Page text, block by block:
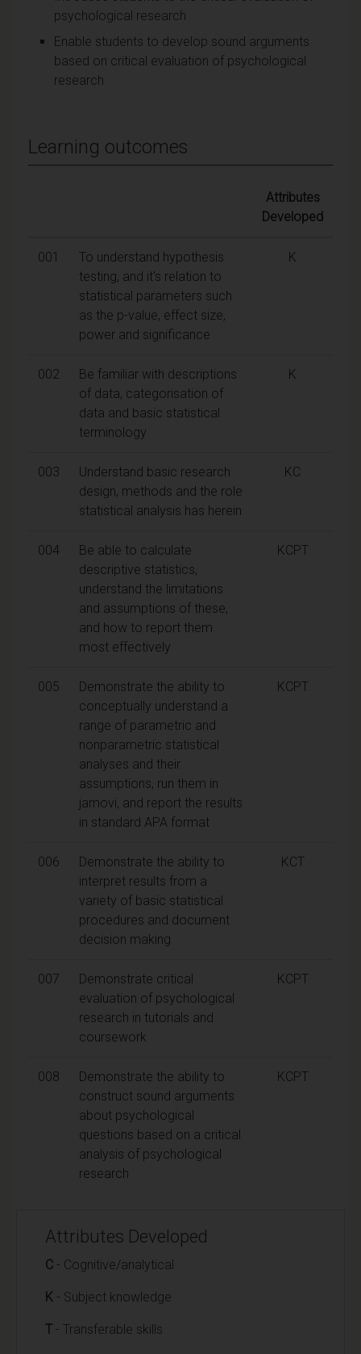
psychological research
Enable students to develop sound arguments
based on critical evaluation of psychological
research
Learning outcomes
Attributes
Developed
001
To understand hypothesis
testing, and it's relation to
statistical parameters such
as the p-value, effect size,
power and significance
K
002
Be familiar with descriptions
of data, categorisation of
data and basic statistical
terminology
K
003
Understand basic research
design, methods and the role
statistical analysis has herein
KC
004
Be able to calculate
descriptive statistics,
understand the limitations
and assumptions of these,
and how to report them
most effectively
KCPT
005
Demonstrate the ability to
conceptually understand a
range of parametric and
nonparametric statistical
analyses and their
assumptions, run them in
jamovi, and report the results
in standard APA format
KCPT
006
Demonstrate the ability to
interpret results from a
variety of basic statistical
procedures and document
decision making
KCT
007
Demonstrate critical
evaluation of psychological
research in tutorials and
coursework
KCPT
008
Demonstrate the ability to
construct sound arguments
about psychological
questions based on a critical
analysis of psychological
research
KCPT
Attributes Developed
C - Cognitive/analytical
K - Subject knowledge
T - Transferable skills